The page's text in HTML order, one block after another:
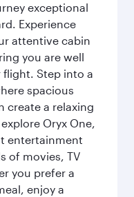
exceptional
Experience
attentive cabin
you are well
Step into a
spacious
create a relaxing
Oryx One,
entertainment
of movies, TV
you prefer a
enjoy a